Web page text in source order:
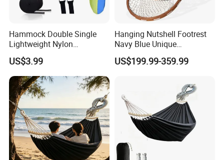
Hammock Double Single
Lightweight Nylon
Parachute Swing Ci16932
US$3.99
Hanging Nutshell Footrest
Navy Blue Unique
Hammock
US$199.99-359.99